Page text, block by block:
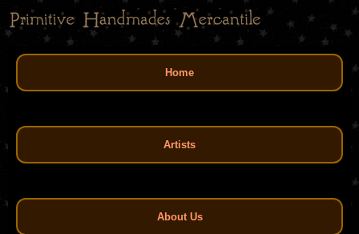
Skip
to
main
content
Main menu
Home
Artists
About Us